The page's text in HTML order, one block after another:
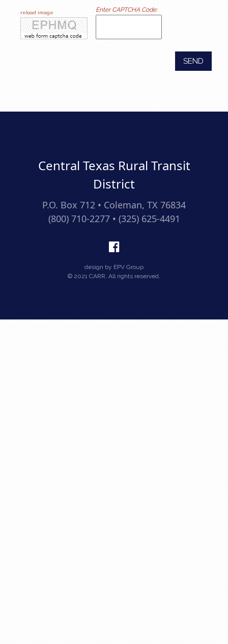
reload image Enter CAPTCHA Code:
SEND
Central Texas Rural Transit
District
P.O. Box 712 • Coleman, TX 76834
(800) 710-2277 • (325) 625-4491
design by EPV Group
© 2021 CARR, All rights reserved.